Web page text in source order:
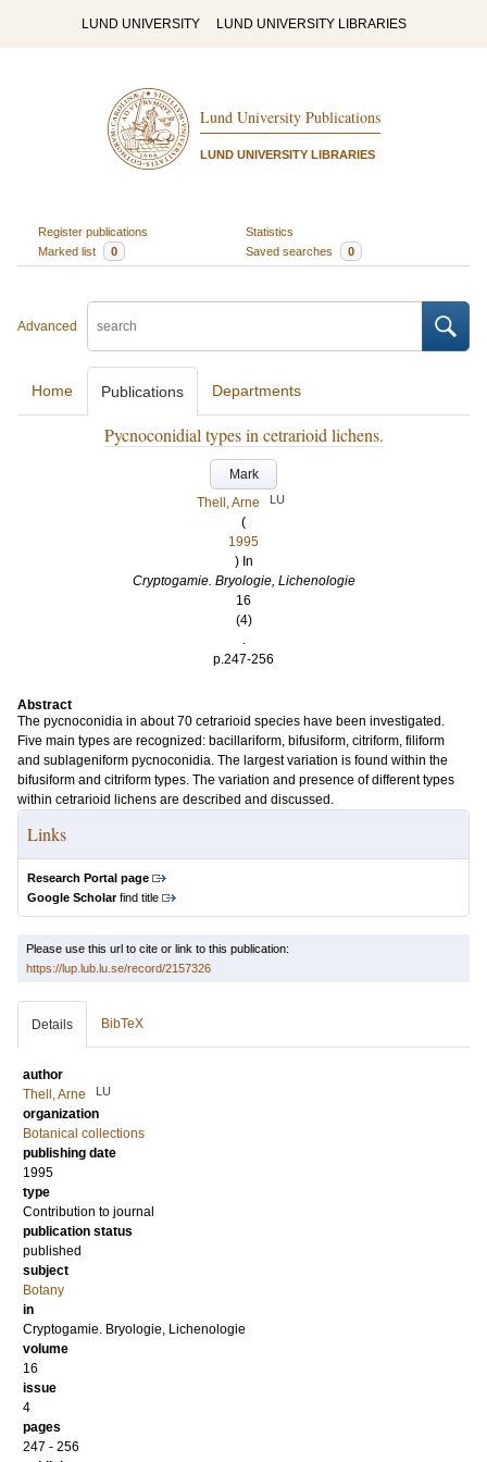
LUND UNIVERSITY LUND UNIVERSITY LIBRARIES
Lund University Publications
LUND UNIVERSITY LIBRARIES
Register publications
Statistics
Marked list
0 Saved searches 0
Advanced
Home Publications Departments
Pycnoconidial types in cetrarioid lichens.
Mark
Thell, Arne
LU
(
1995
) In
Cryptogamie. Bryologie, Lichenologie
16
(4)
.
p.247-256
Abstract
The pycnoconidia in about 70 cetrarioid species have been investigated.
Five main types are recognized: bacillariform, bifusiform, citriform, filiform
and sublageniform pycnoconidia. The largest variation is found within the
bifusiform and citriform types. The variation and presence of different types
within cetrarioid lichens are described and discussed.
Links
Research Portal page
Google Scholarfind title
Please use this url to cite or link to this publication:
https://lup.lub.lu.se/record/2157326
Details BibTeX
author
Thell, Arne
LU
organization
Botanical collections
publishing date
1995
type
Contribution to journal
publication status
published
subject
Botany
in
Cryptogamie. Bryologie, Lichenologie
volume
16
issue
4
pages
247 - 256